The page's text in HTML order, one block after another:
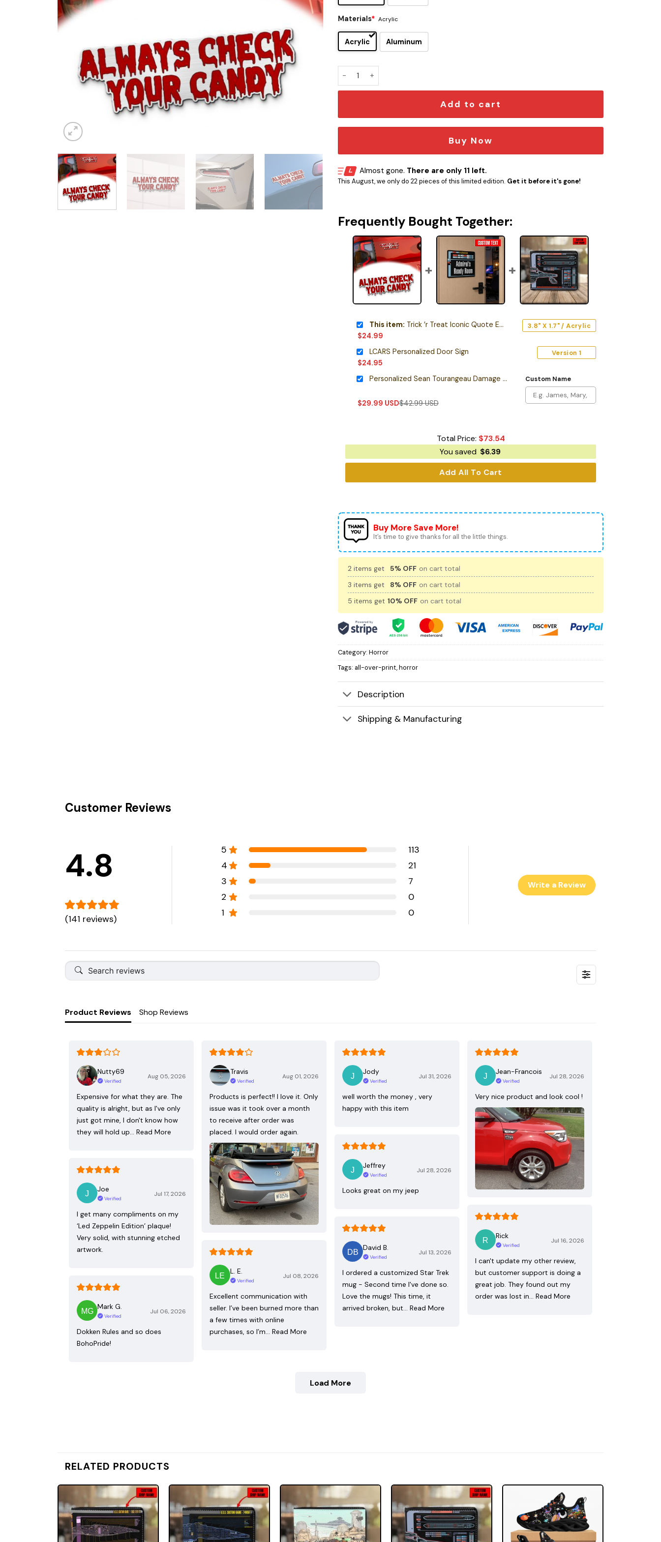
Materials* Acrylic
Acrylic Aluminum
Trick ’r Treat Iconic Quote Edition Car Emblem quantity
Add to cart
Buy Now
Almost gone. There are only 11 left.
This August, we only do 22 pieces of this limited edition. Get it before it's gone!
Frequently Bought Together:
This item: Trick ’r Treat Iconic Quote Edition Car Emblem
$24.99
3.8" X 1.7" / Acrylic
LCARS Personalized Door Sign
$24.95
Version 1
Personalized Sean Tourangeau Damage LCARS Leather Wallet
$29.99 USD$42.99USD
Custom Name
Total Price: $73.54
You saved $6.39
Add All To Cart
Buy More Save More!
It’s time to give thanks for all the little things.
2 items get 5% OFF on cart total
3 items get
8% OFF on cart total
5 items get 10% OFF on cart total
Category: Horror
Tags: all-over-print,horror
Description
Shipping & Manufacturing
Customer Reviews
4.8
(141 reviews)
5
113
4
21
3
7
2
0
1
0
Write a Review
Product Reviews Shop Reviews
Nutty69
Verified
Aug 05, 2026
Expensive for what they are. The
quality is alright, but as I've only
just got mine, I don't know how
they will hold up… Read More
Travis
Verified
Aug 01, 2026
Products is perfect!! I love it. Only
issue was it took over a month
to receive after order was
placed. I would order again.
Jody
Verified
Jul 31, 2026
well worth the money , very
happy with this item
Jean-Francois
Verified
Jul 28, 2026
Very nice product and look cool !
Jeffrey
Verified
Jul 28, 2026
Looks great on my jeep
Joe
Verified
Jul 17, 2026
I get many compliments on my
‘Led Zeppelin Edition’ plaque!
Very solid, with stunning etched
artwork.
Rick
Verified
Jul 16, 2026
I can't update my other review,
but customer support is doing a
great job. They found out my
order was lost in… Read More
David B.
Verified
Jul 13, 2026
I ordered a customized Star Trek
mug - Second time I've done so.
Love the mugs! This time, it
arrived broken, but… Read More
L. E.
Verified
Jul 08, 2026
Excellent communication with
seller. I’ve been burned more than
a few times with online
purchases, so I’m… Read More
Mark G.
Verified
Jul 06, 2026
Dokken Rules and so does
BohoPride!
Load More
RELATED PRODUCTS